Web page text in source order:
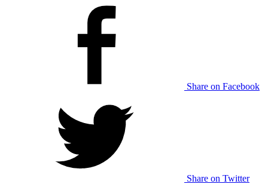
Share on Facebook
Share on Twitter